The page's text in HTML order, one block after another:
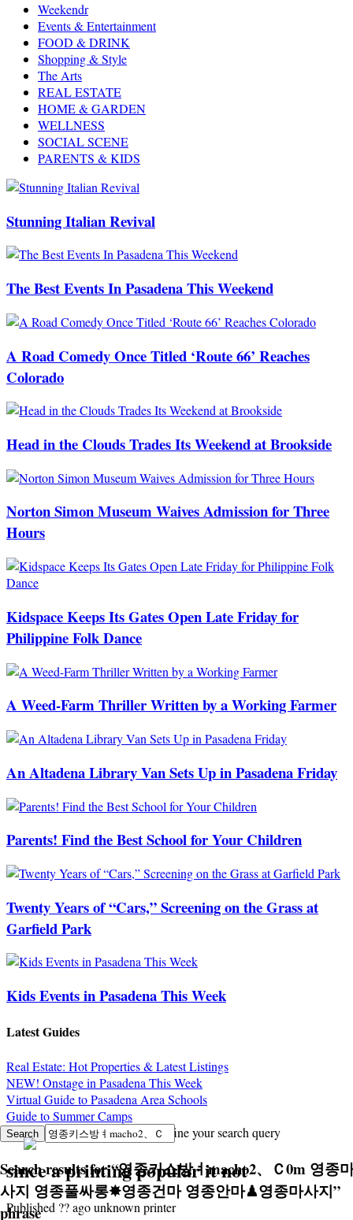
Weekendr
Events & Entertainment
FOOD & DRINK
Shopping & Style
The Arts
REAL ESTATE
HOME & GARDEN
WELLNESS
SOCIAL SCENE
PARENTS & KIDS
Stunning Italian Revival
The Best Events In Pasadena This Weekend
A Road Comedy Once Titled ‘Route 66’ Reaches
Colorado
Head in the Clouds Trades Its Weekend at Brookside
Norton Simon Museum Waives Admission for Three
Hours
Kidspace Keeps Its Gates Open Late Friday for
Philippine Folk Dance
A Weed-Farm Thriller Written by a Working Farmer
An Altadena Library Van Sets Up in Pasadena Friday
Parents! Find the Best School for Your Children
Twenty Years of “Cars,” Screening on the Grass at
Garfield Park
Kids Events in Pasadena This Week
Latest Guides
Real Estate: Hot Properties & Latest Listings
NEW! Onstage in Pasadena This Week
Virtual Guide to Pasadena Area Schools
Guide to Summer Camps
Search results for“영종키스방ㅕmacho2、Ｃ0m 영종
사지 영종풀싸롱✸영종건마 영종안마♟영종마사지”
phrase
Sorry, no search results. Try to refine your search query
since a printing popular it not
Published ?? ago unknown printer